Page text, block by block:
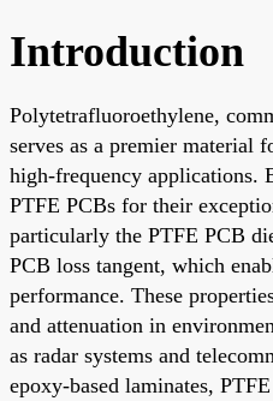
Introduction
Polytetrafluoroethylene,
serves as a premier material
high-frequency applications.
PTFE PCBs for their
particularly the PTFE PCB
PCB loss tangent, which
performance. These
and attenuation in
as radar systems and
epoxy-based laminates,